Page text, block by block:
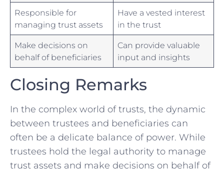
Responsible for‍
managing trust‍ assets
Have a vested‌ interest
⁤in the trust
Make ⁤decisions on
behalf​ of ​beneficiaries
Can provide valuable
input and ​insights
Closing ‌Remarks
In ‌the‌ complex world of trusts, ⁤the ​dynamic
‍between trustees and beneficiaries⁣ can
often be a delicate balance of power. ⁣While
trustees⁢ hold the legal authority⁤ to manage
trust assets and make decisions on behalf of